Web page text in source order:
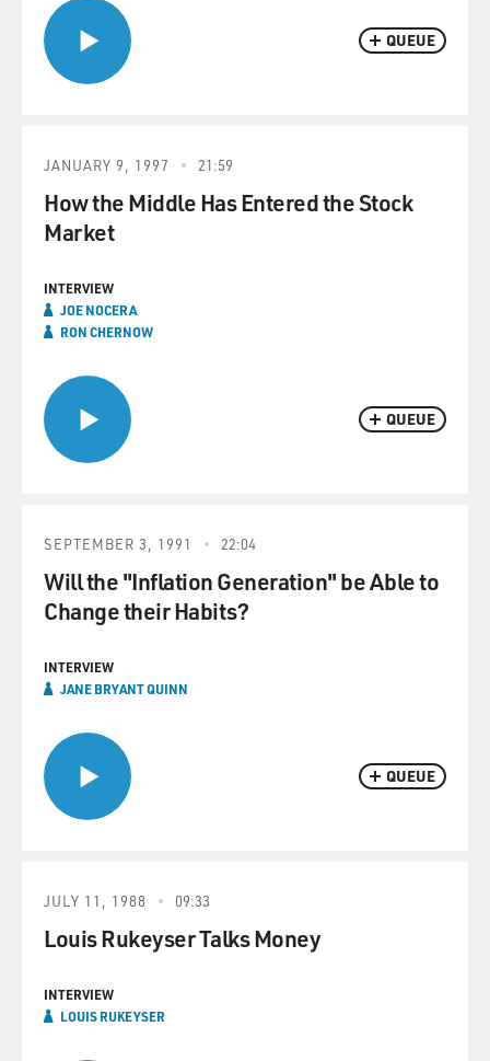
QUEUE
QUEUE
JANUARY 9, 1997 21:59
How the Middle Has Entered the Stock
Market
INTERVIEW
JOE NOCERA
RON CHERNOW
QUEUE
SEPTEMBER 3, 1991 22:04
Will the "Inflation Generation" be Able to
Change their Habits?
INTERVIEW
JANE BRYANT QUINN
JULY 11, 1988 09:33
Louis Rukeyser Talks Money
INTERVIEW
LOUIS RUKEYSER